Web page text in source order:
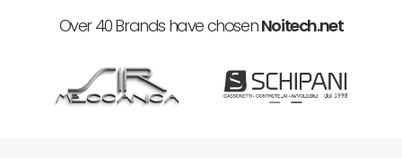
Over 40 Brands have chosenNoitech.net